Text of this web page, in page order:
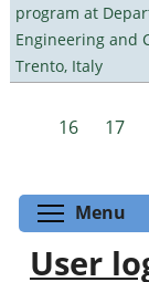
program at
Engineering and
Trento, Italy
Pages
16
17
Menu
User